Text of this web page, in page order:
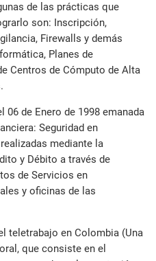
de las prácticas que
son: Inscripción,
Firewalls y demás
Planes de
Centros de Cómputo de Alta
06 de Enero de 1998 emanada
Seguridad en
mediante la
y Débito a través de
de Servicios en
y oficinas de las
teletrabajo en Colombia (Una
que consiste en el